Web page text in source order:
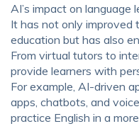
AI’s impact on language
It has not only improved
education but has also
From virtual tutors to
provide learners with
For example, AI-driven
apps, chatbots, and
practice English in a